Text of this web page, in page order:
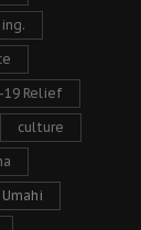
19 Relief
culture